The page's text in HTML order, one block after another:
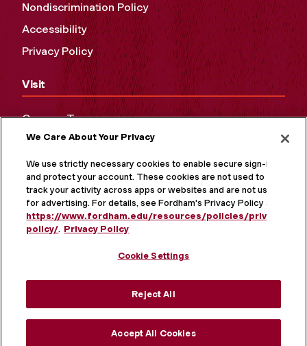
Nondiscrimination Policy
Accessibility
Privacy Policy
Visit
Campus Tours
Maps and Directions
Virtual Tour
We Care About Your Privacy
We use strictly necessary cookies to enable secure sign-in
and protect your account. These cookies are not used to
track your activity across apps or websites and are not used
for advertising. For details, see Fordham's Privacy Policy at
https://www.fordham.edu/resources/policies/privacy-
policy/. Privacy Policy
Cookie Settings
Reject All
Accept All Cookies